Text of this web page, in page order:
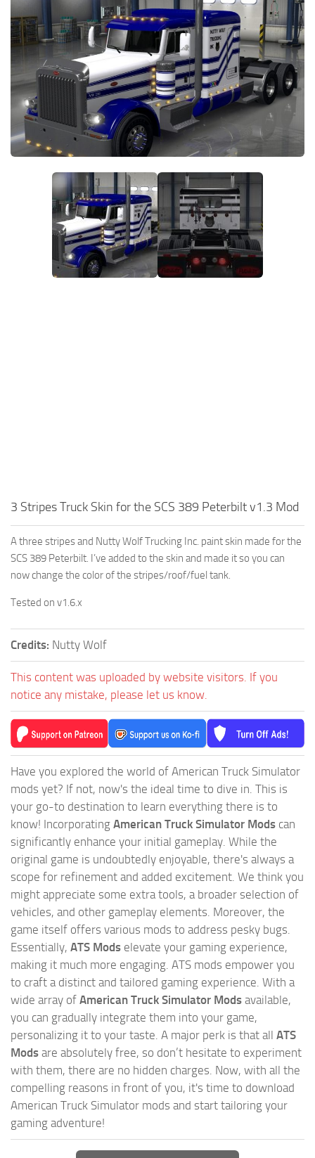
News
Help
Contacts
Interiors
Bus
Cars
Map objects
Traffic Mod
Vehicles
3 Stripes Truck Skin for the SCS 389 Peterbilt v1.3 Mod
A three stripes and Nutty Wolf Trucking Inc. paint skin made for the
SCS 389 Peterbilt. I’ve added to the skin and made it so you can
now change the color of the stripes/roof/fuel tank.
Tested on v1.6.x
Credits: Nutty Wolf
This content was uploaded by website visitors. If you
notice any mistake, please let us know.
Have you explored the world of American Truck Simulator
mods yet? If not, now's the ideal time to dive in. This is
your go-to destination to learn everything there is to
know! Incorporating American Truck Simulator Mods can
significantly enhance your initial gameplay. While the
original game is undoubtedly enjoyable, there's always a
scope for refinement and added excitement. We think you
might appreciate some extra tools, a broader selection of
vehicles, and other gameplay elements. Moreover, the
game itself offers various mods to address pesky bugs.
Essentially, ATS Mods elevate your gaming experience,
making it much more engaging. ATS mods empower you
to craft a distinct and tailored gaming experience. With a
wide array of American Truck Simulator Mods available,
you can gradually integrate them into your game,
personalizing it to your taste. A major perk is that all ATS
Mods are absolutely free, so don’t hesitate to experiment
with them, there are no hidden charges. Now, with all the
compelling reasons in front of you, it's time to download
American Truck Simulator mods and start tailoring your
gaming adventure!